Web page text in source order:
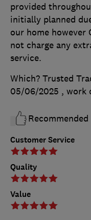
Customer Service
Quality
Value
provided
initially planned
our home however
not charge any
service.
Which? Trusted
05/06/2025 , work
Recommended